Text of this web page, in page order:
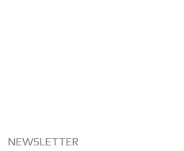
NEWSLETTER